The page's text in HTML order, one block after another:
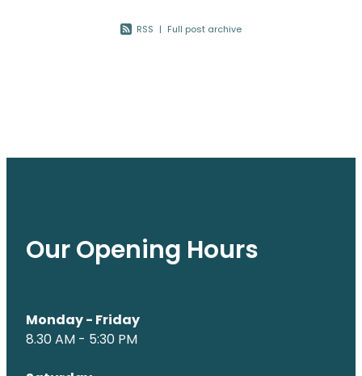
Oral Contraceptive Pill
RSS | Full post archive
Our Opening Hours
Monday - Friday
8.30 AM - 5:30 PM